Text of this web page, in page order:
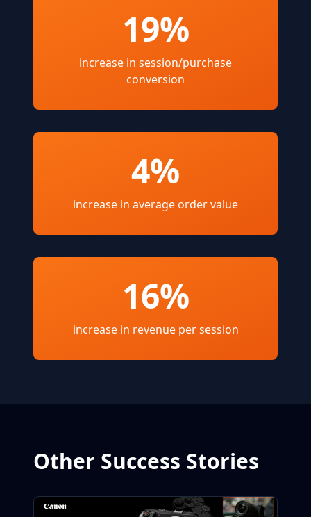
19%
increase in session/purchase
conversion
4%
increase in average order value
16%
increase in revenue per session
Other Success Stories